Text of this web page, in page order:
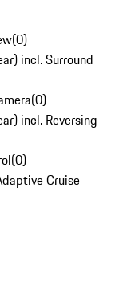
(0)
incl. Surround
(0)
incl. Reversing
(0)
Cruise